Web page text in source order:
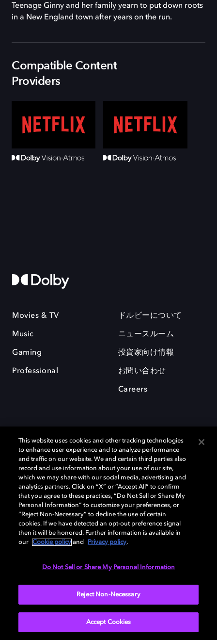
Teenage Ginny and her family yearn to put down roots
in a New England town after years on the run.
Compatible Content
Providers
Movies & TV
Music
Gaming
Professional
ドルビーについて
ニュースルーム
投資家向け情報
お問い合わせ
Careers
Dolby、ドルビー、およびダブルD記号は、アメリカ合衆国とまたはその
他の国におけるドルビーラボラトリーズの商標または登録商標です。 そ
の他の商標はそれぞれの合法的権利保有者の所有物です。 © 2025 Dolby
Laboratories, Inc. All rights reserved.
Cookie Manager Privacy policy Responsible Disclosure Policy
This website uses cookies and other tracking technologies
to enhance user experience and to analyze performance
and traffic on our website. We and certain third parties also
record and use information about your use of our site,
which we may share with our social media, advertising and
analytics partners. Click on “X” or “Accept All” to confirm
that you agree to these practices, “Do Not Sell or Share My
Personal Information” to customize your preferences, or
“Reject Non-Necessary” to decline the use of certain
cookies. If we have detected an opt-out preference signal
then it will be honored. Further information is available in
our
Cookie policy and Privacy policy.
Do Not Sell or Share My Personal Information
Reject Non-Necessary
Accept Cookies